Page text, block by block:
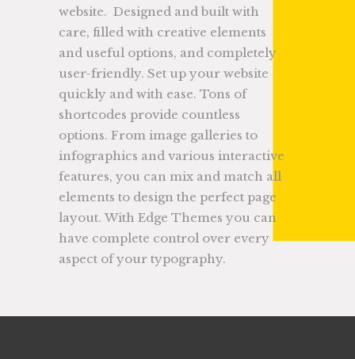
website. Designed and built with
care, filled with creative elements
and useful options, and completely
user-friendly. Set up your website
quickly and with ease. Tons of
shortcodes provide countless
options. From image galleries to
infographics and various interactive
features, you can mix and match all
elements to design the perfect page
layout. With Edge Themes you can
have complete control over every
aspect of your typography.